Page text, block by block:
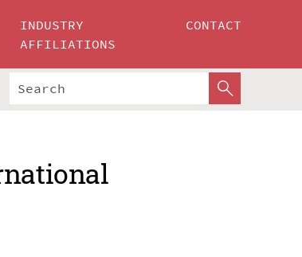
INDUSTRY
AFFILIATIONS
CONTACT